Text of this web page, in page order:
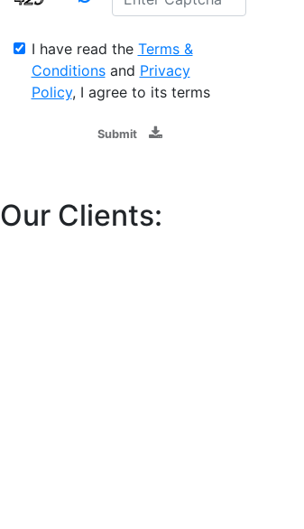
I have read the Terms &
Conditionsand Privacy
Policy, I agree to its terms
Submit
Our Clients: